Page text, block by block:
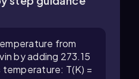
from
by adding 273.15
T(K) =